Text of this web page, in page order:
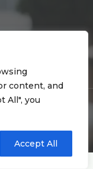
content, and
All", you
Accept All